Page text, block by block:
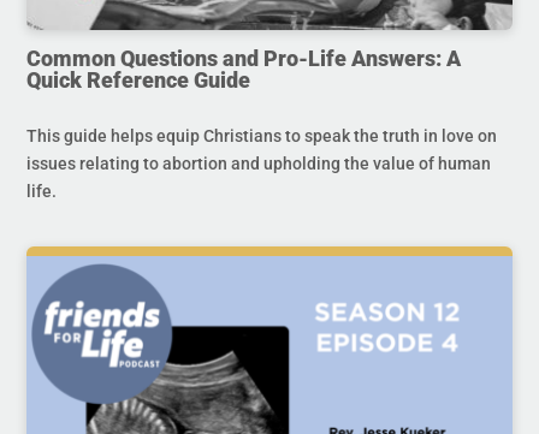
Common Questions and Pro-Life Answers: A
Quick Reference Guide
This guide helps equip Christians to speak the truth in love on
issues relating to abortion and upholding the value of human
life.